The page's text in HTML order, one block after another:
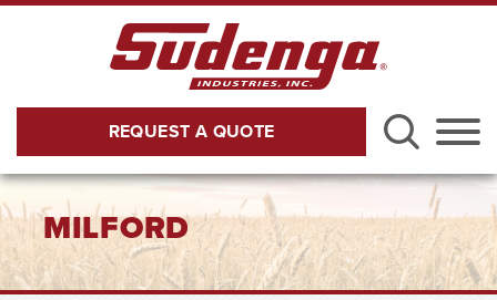
Skip to Main Content
Menu
REQUEST A QUOTE
MILFORD